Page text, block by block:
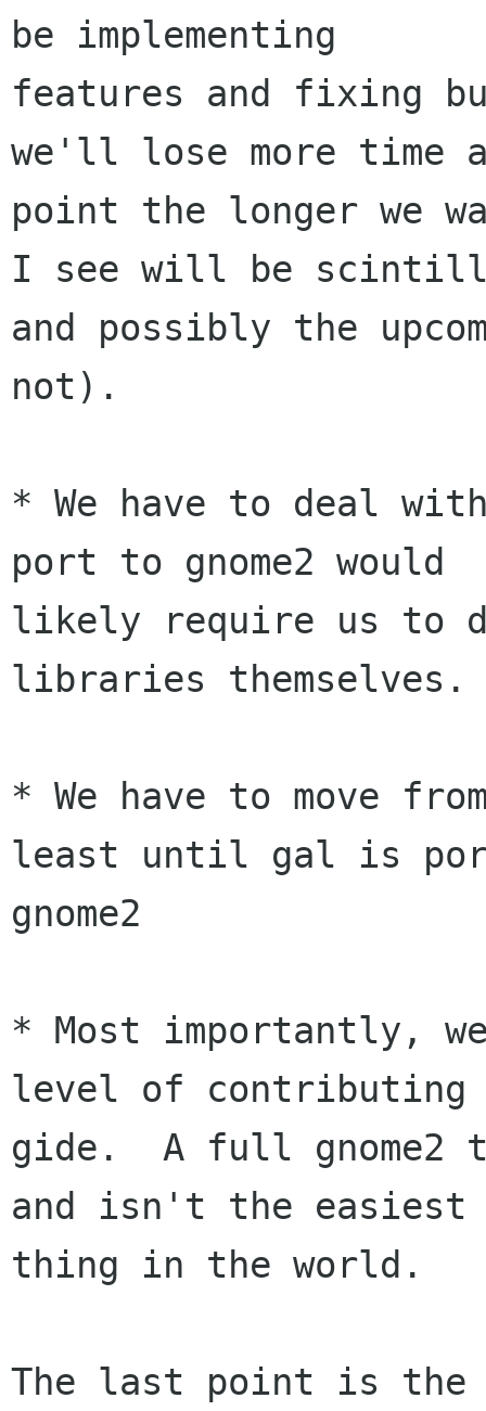
be implementing
features and fixing
we'll lose more time
point the longer we
I see will be
and possibly the
not).
* We have to deal
port to gnome2 would
likely require us to
libraries themselves.
* We have to move
least until gal is
gnome2
* Most importantly,
level of contributing
gide.  A full gnome2
and isn't the easiest
thing in the world.
The last point is the